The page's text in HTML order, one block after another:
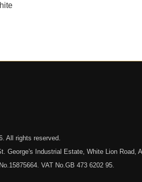
. All rights reserved.
George's Industrial Estate, White Lion Road,
VAT No.GB 473 6202 95.